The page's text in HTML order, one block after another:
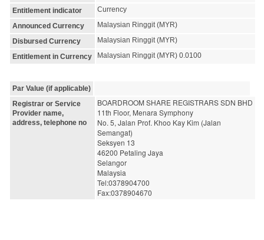
Entitlement indicator
Currency
Announced Currency
Malaysian Ringgit (MYR)
Disbursed Currency
Malaysian Ringgit (MYR)
Entitlement in Currency
Malaysian Ringgit (MYR) 0.0100
Par Value (if applicable)
Registrar or Service
Provider name,
address, telephone no
BOARDROOM SHARE REGISTRARS SDN BHD
11th Floor, Menara Symphony
No. 5, Jalan Prof. Khoo Kay Kim (Jalan
Semangat)
Seksyen 13
46200 Petaling Jaya
Selangor
Malaysia
Tel:0378904700
Fax:0378904670